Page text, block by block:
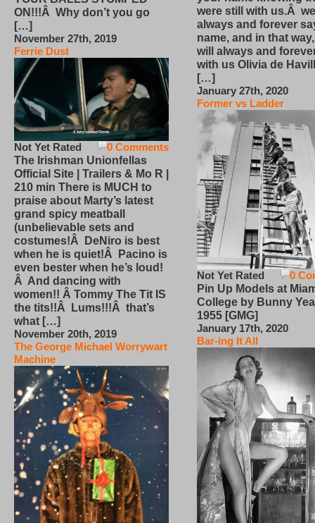
ON!!!Â Why don’t you go
[…]
November 27th, 2019
Ferrie Dust
0 Comments
Not Yet Rated
The Irishman Unionfellas
Official Site | Trailers & Mo R |
210 min There is MUCH to
praise about Marty’s latest
grand spicy meatball
(unbelievable sets and
costumes!Â DeNiro is best
when he is quiet!Â Pacino is
even bester when he’s loud!
Â And dancing with
women!! Â Tommy The Tit IS
the tits!!Â Lums!!!Â that’s
what […]
November 20th, 2019
The George Michael Worrywart
Machine
were still with us.Â
always and forever
name, and in that
will always and
with us Olivia de
[…]
January 27th, 2020
Former vs Ladder
0
Not Yet Rated
Pin Up Models at
College by Bunny
1955 [GMG]
January 17th, 2020
Bar-ing It All